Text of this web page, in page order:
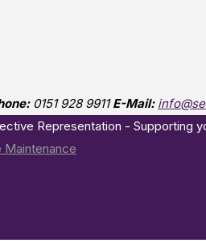
0151 928 9911 E-Mail:
Representation - Supporting
Maintenance